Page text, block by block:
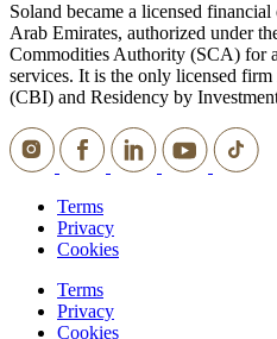
Soland became a licensed
Arab Emirates, authorized under
Commodities Authority (SCA) for
services. It is the only licensed
(CBI) and Residency by
Terms
Privacy
Cookies
Terms
Privacy
Cookies